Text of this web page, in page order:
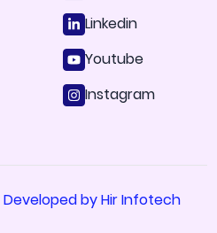
Linkedin
Youtube
Instagram
Developed by Hir Infotech